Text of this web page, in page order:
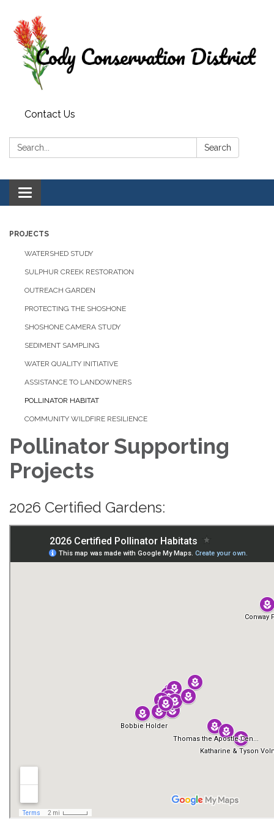
Contact Us
Search: Search
Toggle
navigation
PROJECTS
WATERSHED STUDY
SULPHUR CREEK RESTORATION
OUTREACH GARDEN
PROTECTING THE SHOSHONE
SHOSHONE CAMERA STUDY
SEDIMENT SAMPLING
WATER QUALITY INITIATIVE
ASSISTANCE TO LANDOWNERS
POLLINATOR HABITAT
COMMUNITY WILDFIRE RESILIENCE
Pollinator Supporting
Projects
2026 Certified Gardens: